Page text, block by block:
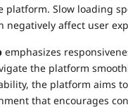
platform. Slow loading
negatively affect user
emphasizes
the platform
the platform aims
that encourages